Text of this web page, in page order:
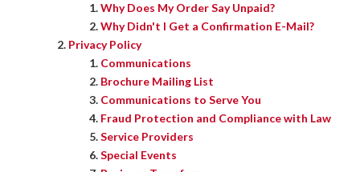
Why Does My Order Say Unpaid?
Why Didn't I Get a Confirmation E-Mail?
Privacy Policy
Communications
Brochure Mailing List
Communications to Serve You
Fraud Protection and Compliance with Law
Service Providers
Special Events